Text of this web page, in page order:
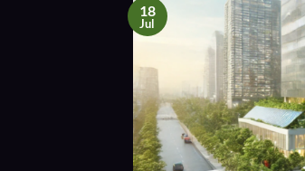
18
Jul